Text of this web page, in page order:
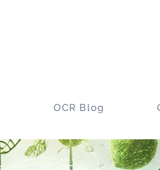
OCR Blog